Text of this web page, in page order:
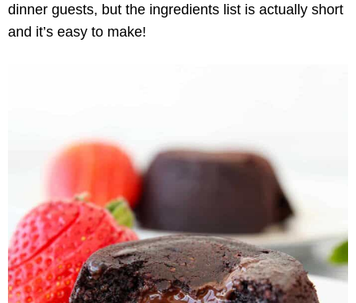
dinner guests, but the ingredients list is actually short
and it’s easy to make!